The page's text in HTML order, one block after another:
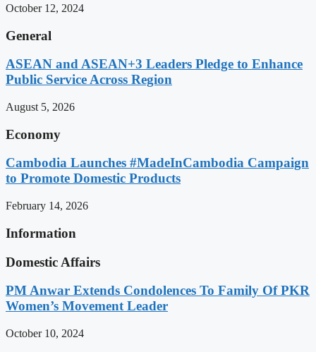
October 12, 2024
General
ASEAN and ASEAN+3 Leaders Pledge to Enhance
Public Service Across Region
August 5, 2026
Economy
Cambodia Launches #MadeInCambodia Campaign
to Promote Domestic Products
February 14, 2026
Information
Domestic Affairs
PM Anwar Extends Condolences To Family Of PKR
Women’s Movement Leader
October 10, 2024